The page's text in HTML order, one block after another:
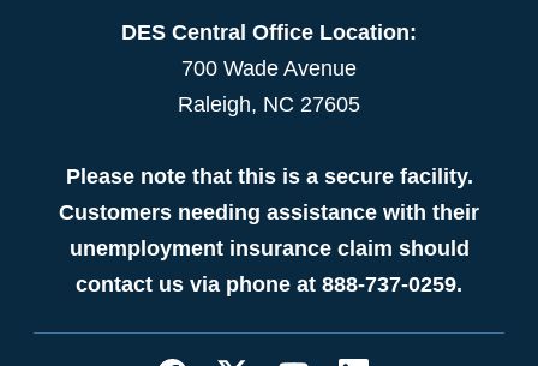
DES Central Office Location:
700 Wade Avenue
Raleigh, NC 27605
Please note that this is a secure facility.
Customers needing assistance with their
unemployment insurance claim should
contact us via phone at 888-737-0259.